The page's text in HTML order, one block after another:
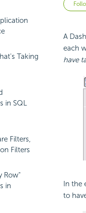
Taking
in SQL
Filters,
Filters
Row"
in
A
each
have
In the
to